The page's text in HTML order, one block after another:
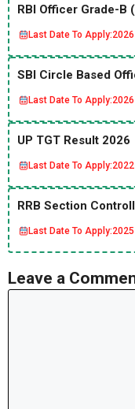
RBI Officer Grade-B
Last Date To Apply:
SBI Circle Based
Last Date To Apply:
UP TGT Result 2026
Last Date To Apply:
RRB Section
Last Date To Apply:
Leave a